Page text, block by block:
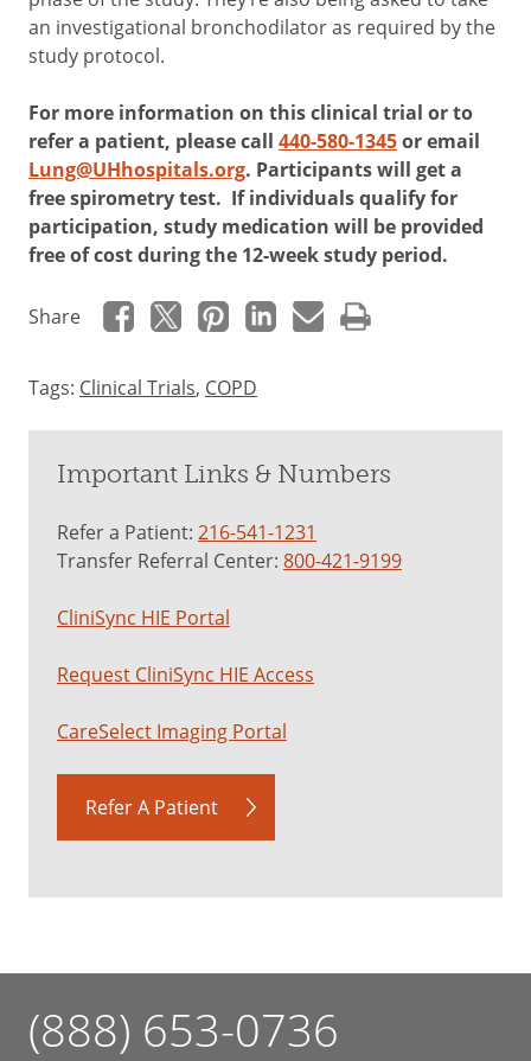
an investigational bronchodilator as required by the
study protocol.
For more information on this clinical trial or to
refer a patient, please call 440-580-1345or email
Lung@UHhospitals.org. Participants will get a
free spirometry test. If individuals qualify for
participation, study medication will be provided
free of cost during the 12-week study period.
Share
Tags: Clinical Trials, COPD
Important Links & Numbers
Refer a Patient: 216-541-1231
Transfer Referral Center: 800-421-9199
CliniSync HIE Portal
Request CliniSync HIE Access
CareSelect Imaging Portal
Refer A Patient
(888) 653-0736